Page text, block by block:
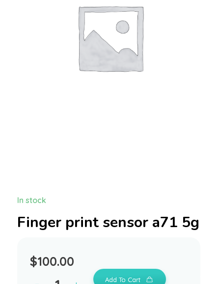
Finger print sensor a71 5g
$100.00
In stock
Add To Cart